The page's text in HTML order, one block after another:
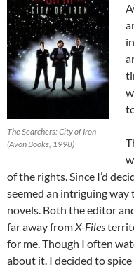
The Searchers: City of Iron
(Avon Books, 1998)
of the rights. Since I’d
seemed an intriguing
novels. Both the editor
far away fromX-Files
for me. Though I often
about it. I decided to